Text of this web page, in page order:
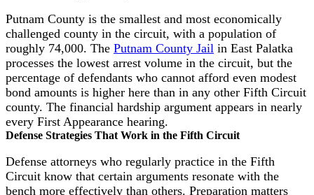
Putnam County is the smallest and most economically
challenged county in the circuit, with a population of
roughly 74,000. The Putnam County Jail in East Palatka
processes the lowest arrest volume in the circuit, but the
percentage of defendants who cannot afford even modest
bond amounts is higher here than in any other Fifth Circuit
county. The financial hardship argument appears in nearly
every First Appearance hearing.
Defense Strategies That Work in the Fifth Circuit
Defense attorneys who regularly practice in the Fifth
Circuit know that certain arguments resonate with the
bench more effectively than others. Preparation matters